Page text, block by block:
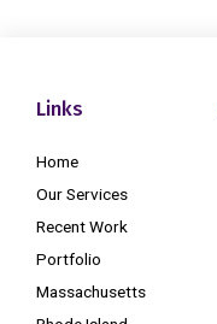
Links
Home
Our Services
Recent Work
Portfolio
Massachusetts